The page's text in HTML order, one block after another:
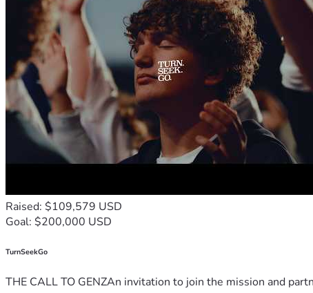
Raised: $109,579 USD
Goal: $200,000 USD
TurnSeekGo
THE CALL TO GENZAn invitation to join the mission and